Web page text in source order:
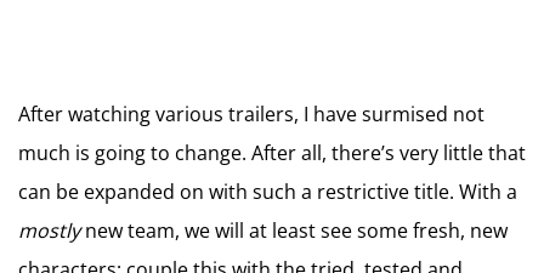
After watching various trailers, I have surmised not
much is going to change. After all, there’s very little that
can be expanded on with such a restrictive title. With a
mostlynew team, we will at least see some fresh, new